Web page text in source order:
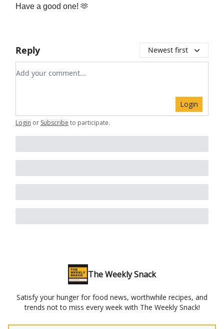
Have a good one! 🫶
Reply Newest first
Add your comment
Login
Login or Subscribe to participate.
The Weekly Snack
Satisfy your hunger for food news, worthwhile recipes, and
trends not to miss every week with The Weekly Snack!